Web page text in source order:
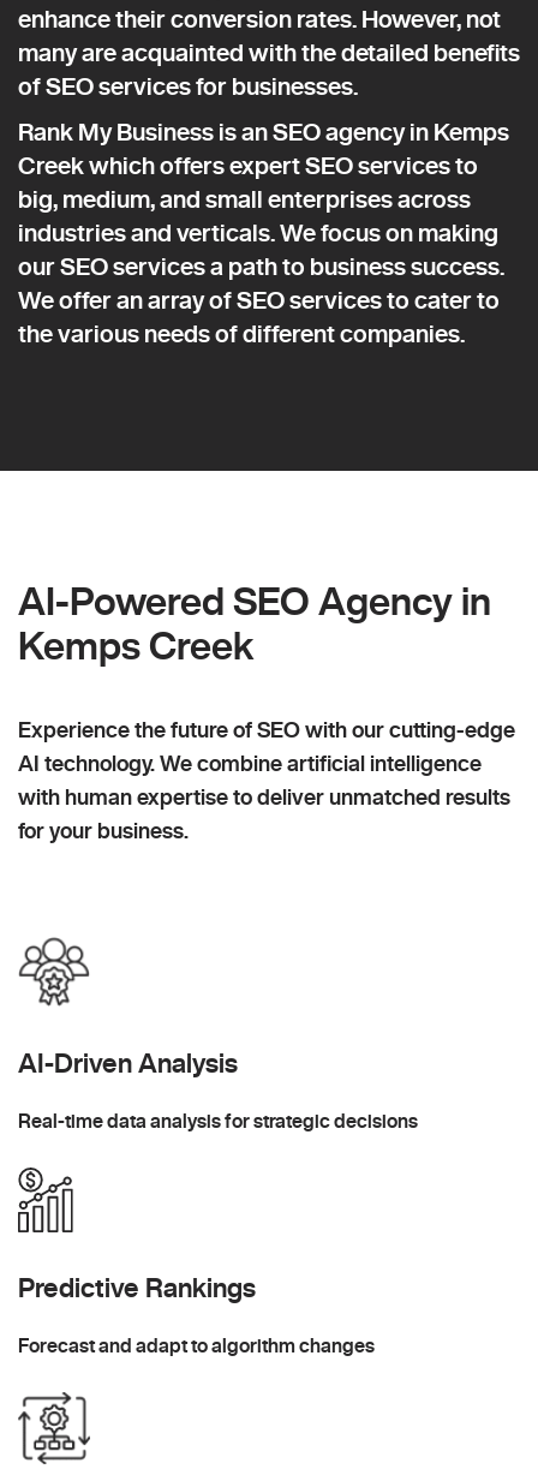
enhance their conversion rates. However, not
many are acquainted with the detailed benefits
of SEO services for businesses.
Rank My Business is an SEO agency in Kemps
Creek which offers expert SEO services to
big, medium, and small enterprises across
industries and verticals. We focus on making
our SEO services a path to business success.
We offer an array of SEO services to cater to
the various needs of different companies.
AI-Powered SEO Agency in
Kemps Creek
Experience the future of SEO with our cutting-edge
AI technology. We combine artificial intelligence
with human expertise to deliver unmatched results
for your business.
AI-Driven Analysis
Real-time data analysis for strategic decisions
Predictive Rankings
Forecast and adapt to algorithm changes